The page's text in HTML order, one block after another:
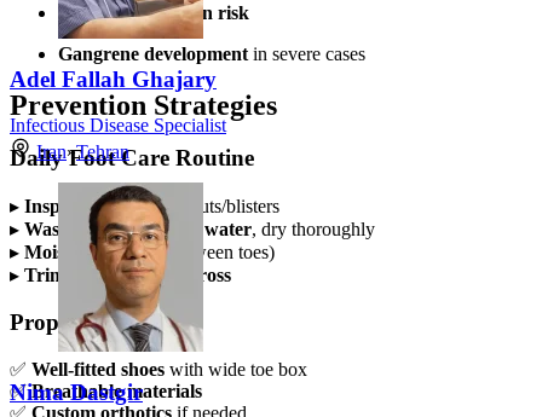
Increased infection risk
Gangrene development in severe cases
Prevention Strategies
Daily Foot Care Routine
▸ Inspect feetdaily for cuts/blisters
▸ Wash with lukewarm water, dry thoroughly
▸ Moisturize(avoid between toes)
▸ Trim nails straight across
Proper Footwear
✅ Well-fitted shoes with wide toe box
✅Breathable materials
✅ Custom orthotics if needed
Adel Fallah Ghajary
Infectious Disease Specialist
Iran»Tehran
Nima Dastgir